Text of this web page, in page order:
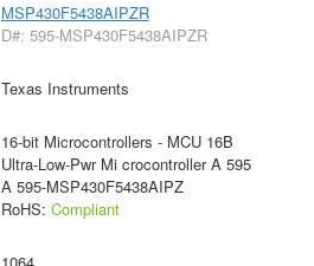
MSP430F5438AIPZR
D#: 595-MSP430F5438AIPZR
Texas Instruments
16-bit Microcontrollers - MCU 16B
Ultra-Low-Pwr Mi crocontroller A 595
A 595-MSP430F5438AIPZ
RoHS: Compliant